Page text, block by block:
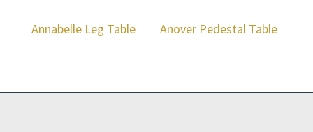
Annabelle Leg Table Anover Pedestal Table